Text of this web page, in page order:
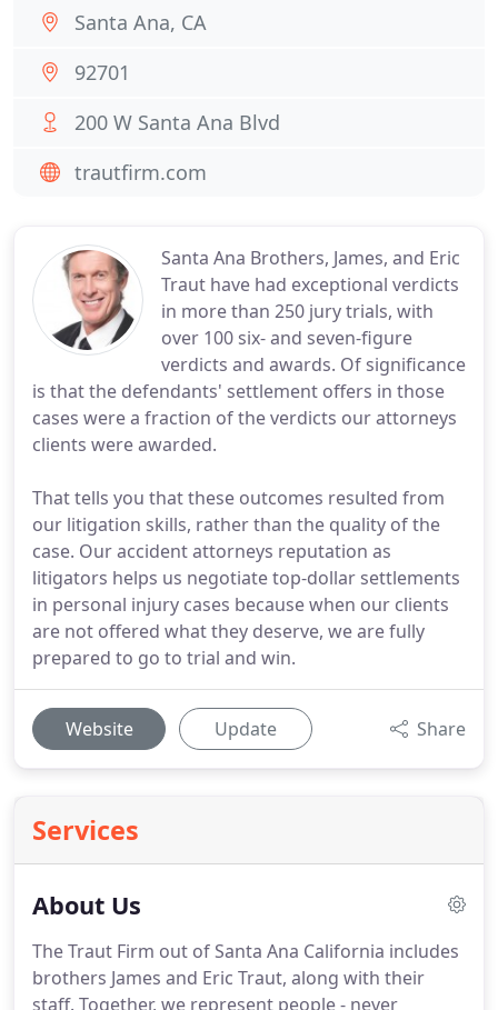
Santa Ana Brothers, James, and Eric
Traut have had exceptional verdicts
in more than 250 jury trials, with
over 100 six- and seven-figure
verdicts and awards. Of significance
is that the defendants' settlement offers in those
cases were a fraction of the verdicts our attorneys
clients were awarded.
That tells you that these outcomes resulted from
our litigation skills, rather than the quality of the
case. Our accident attorneys reputation as
litigators helps us negotiate top-dollar settlements
in personal injury cases because when our clients
are not offered what they deserve, we are fully
prepared to go to trial and win.
Website Update Share
Services
About Us
The Traut Firm out of Santa Ana California includes
brothers James and Eric Traut, along with their
staff. Together, we represent people - never
Santa Ana, CA
92701
200 W Santa Ana Blvd
trautfirm.com